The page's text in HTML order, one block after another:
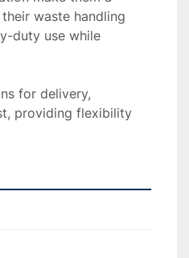
waste handling
duty use while
for delivery,
providing flexibility